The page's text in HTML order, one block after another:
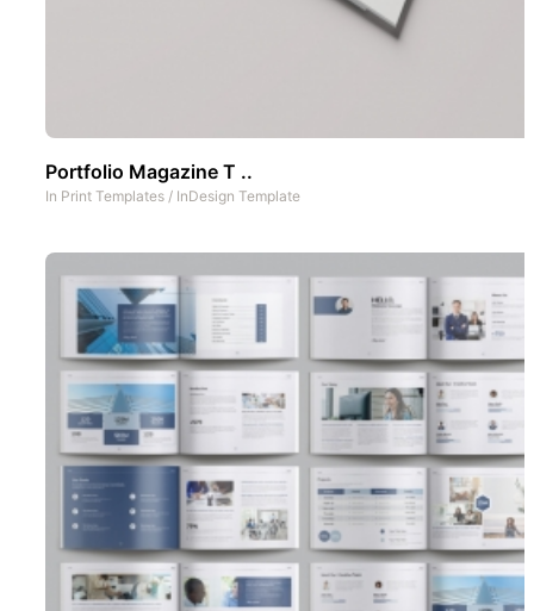
Portfolio Magazine T ..
In Print Templates / InDesign Template